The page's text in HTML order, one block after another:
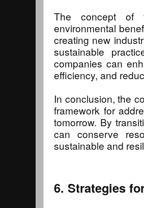
The concept of
environmental
creating new
sustainable
companies can
efficiency, and
In conclusion, the
framework for
tomorrow. By
can conserve
sustainable and
6. Strategies